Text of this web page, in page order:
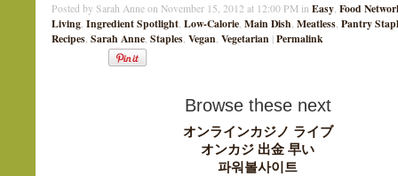
Posted by Sarah Anne on November 15, 2012 at 12:00 PM in Easy, Food
Living, Ingredient Spotlight, Low-Calorie, Main Dish, Meatless, Pantry
Recipes, Sarah Anne, Staples, Vegan, Vegetarian | Permalink
Browse these next
オンラインカジノ ライブ
オンカジ 出金 早い
파워볼사이트